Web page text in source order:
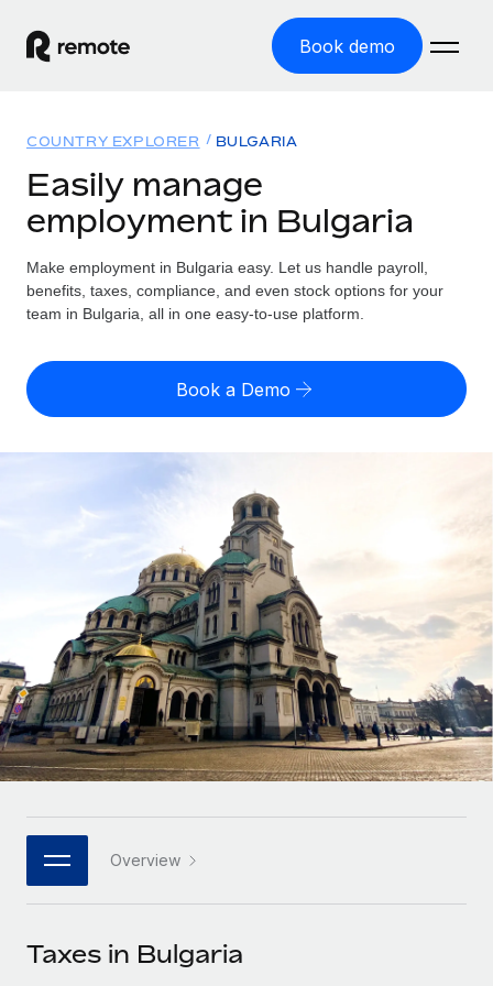
Book demo
GLOBAL EMPLOYMENT
Global Payroll
Run compliant payroll easily
Expand globally with zero entity cost
Contractor Management
Onboard and manage contractors globally
Outsource complex employment tasks
INFRASTRUCTURE
Remote Embedded
Seamlessly integrate HR into workflows
Platform
Built-in core HR functions for your team
Connect New
Connect any AI tool to Remote using our MCP
Solutions
GLOBAL COVERAGE
Country Explorer
US State Explorer
Compare Remote
GROWTH STAGE
Startups
Agile global HR & payroll solutions for growing
companies
Mid-market
Expand teams with tailored HR solutions
Enterprise
Global HR for large businesses
PARTNER WITH US
Become a partner
Resources
Misclassification risk calculator
Check employee misclassification risk by country
Contractor payout calculator
Explore currency options and payout speeds for global
contractors
LEARN WITH REMOTE
Research & Guides
Case studies
HR Glossary
Job Description Library
Pricing
English (United States)
Deutsch
Español
Italiano
日本語
한국어
中文（简体）
Login
COUNTRY EXPLORER BULGARIA
Easily manage
employment in Bulgaria
Make employment in Bulgaria easy. Let us handle payroll,
benefits, taxes, compliance, and even stock options for your
team in Bulgaria, all in one easy-to-use platform.
Book a Demo
Overview
Taxes in Bulgaria